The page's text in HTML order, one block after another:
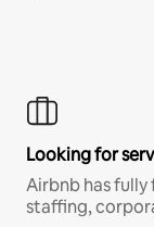
Looking for
Airbnb has
staffing,